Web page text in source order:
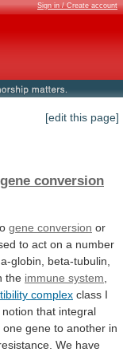
Sign in / Create account
[edit this page]
gene conversion
gene conversion or
to act on a number
globin,
beta-tubulin,
the immune system
complex class I
notion that integral
one gene to another in
We have